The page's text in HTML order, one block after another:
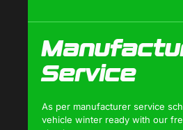
Service
As per manufacturer service
vehicle winter ready with our